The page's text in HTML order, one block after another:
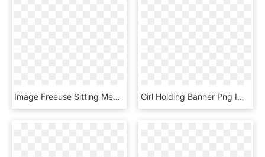
Image Freeuse Sitting Medium Image Png - Woman Sitting At Desk, Transparent Png Girl Holding Banner Png Image - Business Woman Sitting Png, Transparent Png